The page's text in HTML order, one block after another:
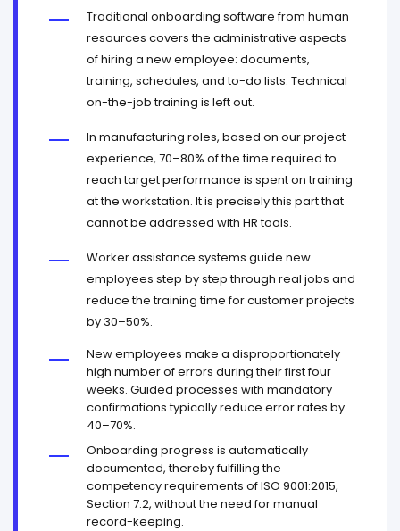
Traditional onboarding software from human
resources covers the administrative aspects
of hiring a new employee: documents,
training, schedules, and to-do lists. Technical
on-the-job training is left out.
In manufacturing roles, based on our project
experience, 70–80% of the time required to
reach target performance is spent on training
at the workstation. It is precisely this part that
cannot be addressed with HR tools.
Worker assistance systems guide new
employees step by step through real jobs and
reduce the training time for customer projects
by 30–50%.
New employees make a disproportionately
high number of errors during their first four
weeks. Guided processes with mandatory
confirmations typically reduce error rates by
40–70%.
Onboarding progress is automatically
documented, thereby fulfilling the
competency requirements of ISO 9001:2015,
Section 7.2, without the need for manual
record-keeping.